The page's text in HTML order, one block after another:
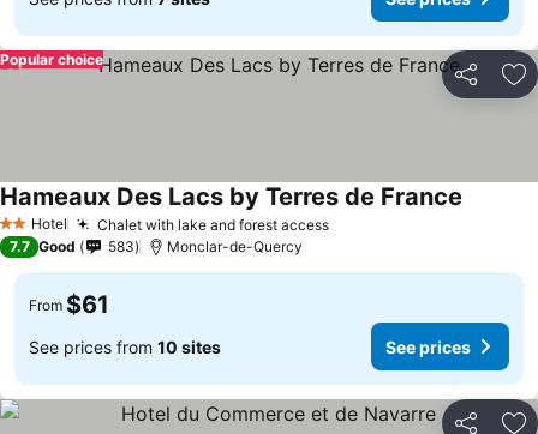
Share
Popular choice
2 StarsHotel Chalet with lake and forest access
Hameaux Des Lacs by Terres de France
7.7 Good 583 Monclar-de-Quercy
From $61
See prices from 10 sites See prices